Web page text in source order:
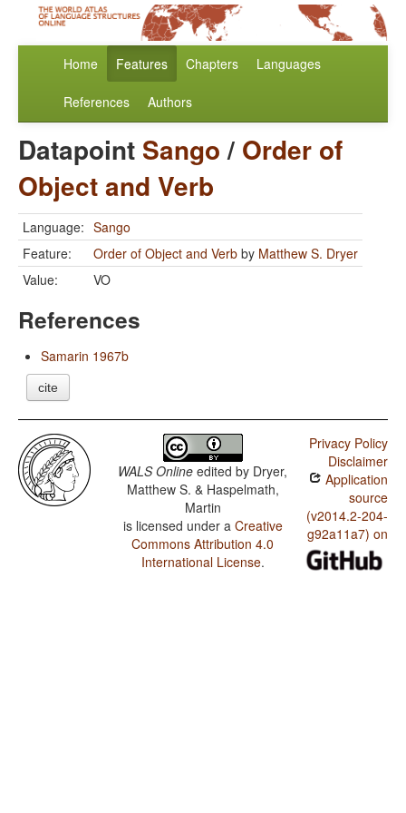
Home Features Chapters Languages
References Authors
Datapoint Sango/ Order of
Object and Verb
Language: Sango
Feature:
Order of Object and Verb by Matthew S. Dryer
Value:
VO
References
Samarin 1967b
cite
WALS Online edited by Dryer,
Matthew S. & Haspelmath,
Martin
is licensed under a Creative
Commons Attribution 4.0
International License.
Privacy Policy
Disclaimer
Application
source
(v2014.2-204-
g92a11a7) on